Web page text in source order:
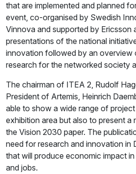
that are implemented and planned
event, co-organised by Swedish
Vinnova and supported by Ericsson
presentations of the national
innovation followed by an overview
research for the networked society
The chairman of ITEA 2, Rudolf
President of Artemis, Heinrich
able to show a wide range of project
exhibition area but also to present a
the Vision 2030 paper. The
need for research and innovation in
that will produce economic impact
and jobs.